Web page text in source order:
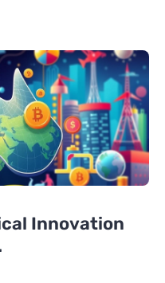
Innovation